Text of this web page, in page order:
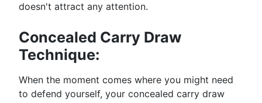
doesn't attract any attention.
Concealed Carry Draw
Technique:
When the moment comes where you might need
to defend yourself, your concealed carry draw